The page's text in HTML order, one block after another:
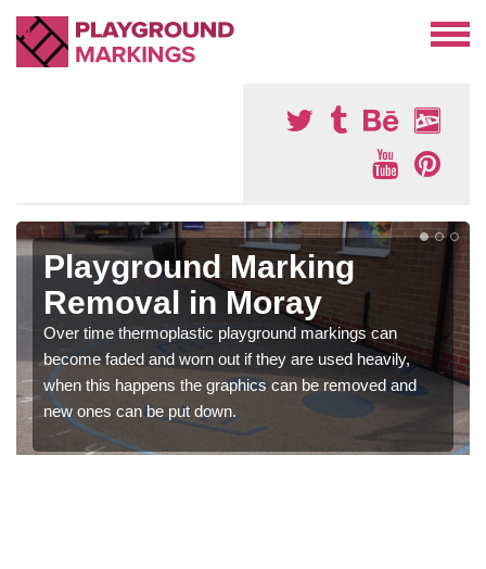
Playground Marking
Removal in Moray
Over time thermoplastic playground markings can
become faded and worn out if they are used heavily,
when this happens the graphics can be removed and
new ones can be put down.